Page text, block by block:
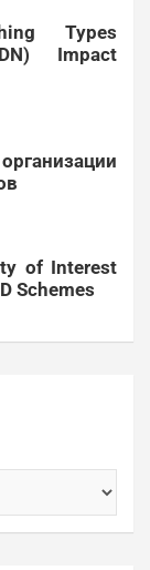
Types
Impact
of Interest
Schemes